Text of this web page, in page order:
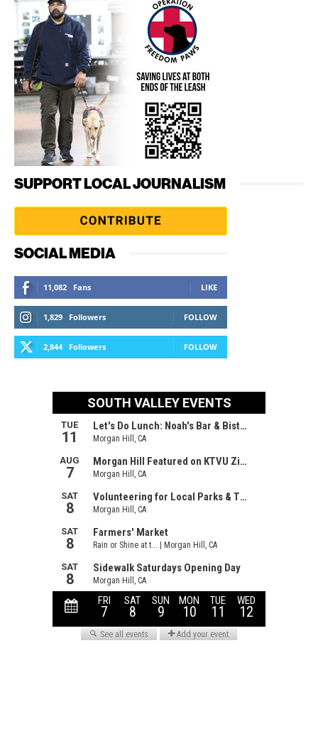
SUPPORT LOCAL JOURNALISM
SOCIAL MEDIA
11,082 Fans LIKE
1,829 Followers FOLLOW
2,844 Followers FOLLOW